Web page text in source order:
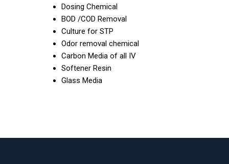
Dosing Chemical
BOD /COD Removal
Culture for STP
Odor removal chemical
Carbon Media of all IV
Softener Resin
Glass Media